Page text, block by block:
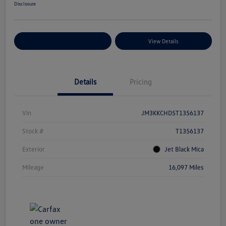
Disclosure
View Details
Details Pricing
Vin JM3KKCHD5T1356137
Stock # T1356137
Exterior Jet Black Mica
Mileage 16,097 Miles